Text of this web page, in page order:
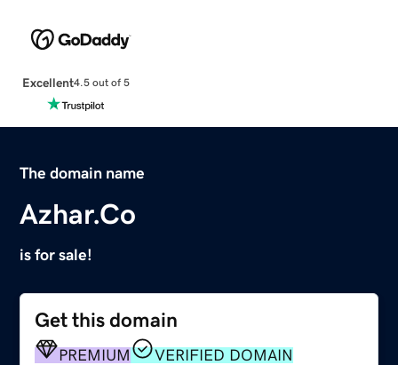
Excellent4.5 out of 5
The domain name
Azhar.Co
is for sale!
Get this domain
PREMIUM
VERIFIED DOMAIN